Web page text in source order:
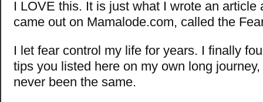
I LOVE this. It is just what I wrote an article
came out on Mamalode.com, called the
I let fear control my life for years. I finally
tips you listed here on my own long
never been the same.